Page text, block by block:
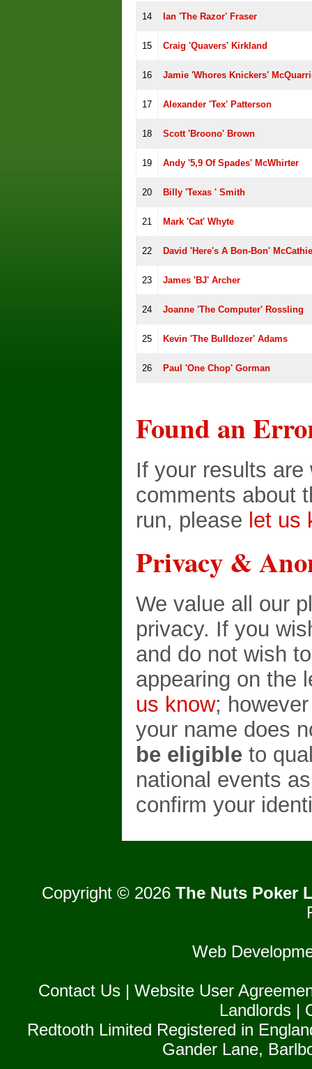
14 Ian 'The Razor' Fraser
15 Craig 'Quavers' Kirkland
16 Jamie 'whores Knickers'
17 Alexander 'Tex' Patterson
18 Scott 'Broono' Brown
19 Andy '5,9 Of Spades' McWhirter
20 Billy 'Texas ' Smith
21 Mark 'Cat' Whyte
22 David 'Here's A Bon-Bon' McCathie
23 James 'BJ' Archer
24 Joanne 'The Computer' Rossling
25 Kevin 'The Bulldozer' Adams
26 Paul 'One Chop' Gorman
Found an
If your results
comments about
run, please let us
Privacy &
We value all our
privacy. If you
and do not wish
appearing on the
us know;
your name does
be eligible to
national events
confirm your
Copyright © 2026 The Nuts Poker
Web
Contact Us| Website User
Landlords |
Redtooth Limited Registered in
Gander Lane,